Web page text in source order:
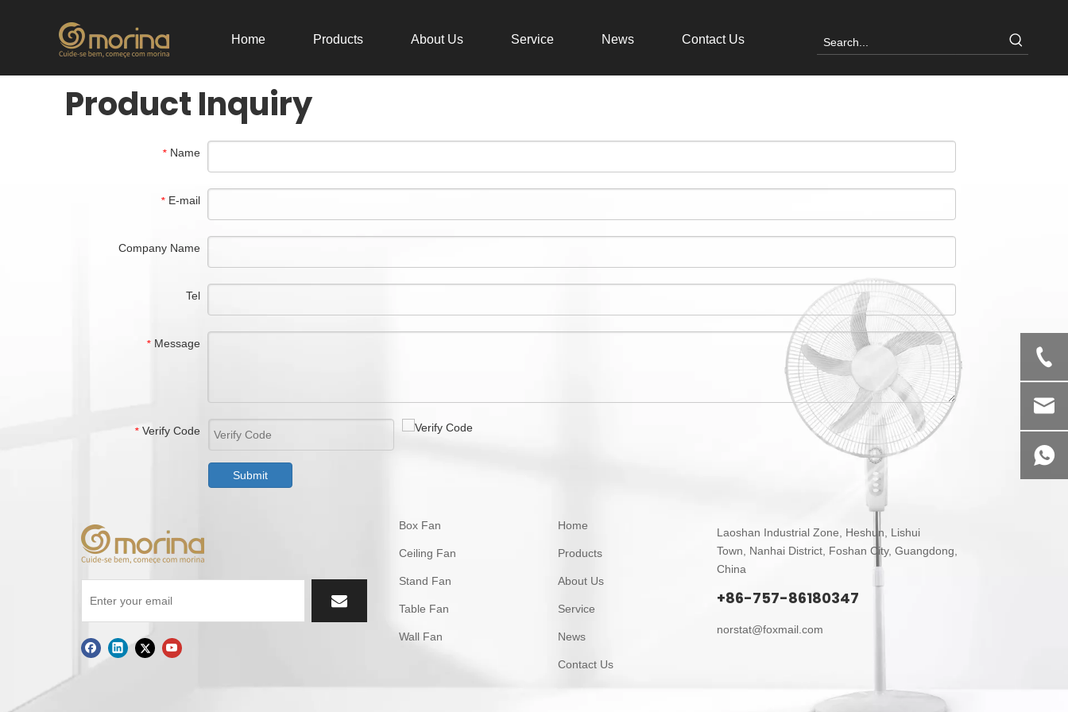
Home Products About Us Service News Contact Us
Product Inquiry
* Name
* E-mail
Company Name
Tel
* Message
* Verify Code
Submit
Box Fan
Ceiling Fan
Stand Fan
Table Fan
Wall Fan
Home
Products
About Us
Service
News
Contact Us
Laoshan Industrial Zone, Heshun, Lishui
Town, Nanhai District, Foshan City, Guangdong,
China
+86-757-86180347
norstat@foxmail.com